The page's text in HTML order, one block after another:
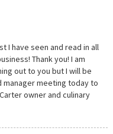
I have seen and read in all
Thank you! I am
out to you but I will be
manager meeting today to
owner and culinary